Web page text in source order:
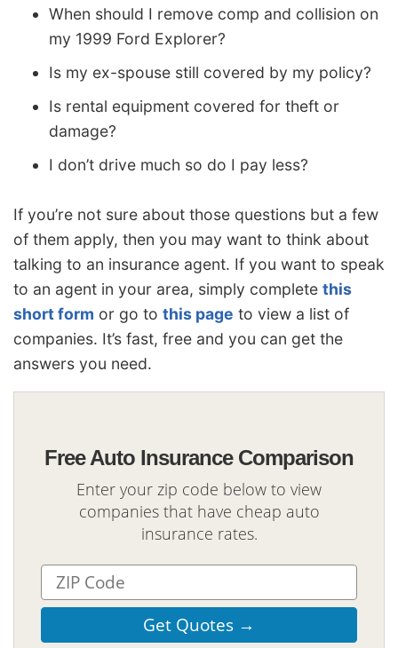
When should I remove comp and collision on
my 1999 Ford Explorer?
Is my ex-spouse still covered by my policy?
Is rental equipment covered for theft or
damage?
I don’t drive much so do I pay less?
If you’re not sure about those questions but a few
of them apply, then you may want to think about
talking to an insurance agent. If you want to speak
to an agent in your area, simply complete this
short form or go to this page to view a list of
companies. It’s fast, free and you can get the
answers you need.
Free Auto Insurance Comparison
Enter your zip code below to view
companies that have cheap auto
insurance rates.